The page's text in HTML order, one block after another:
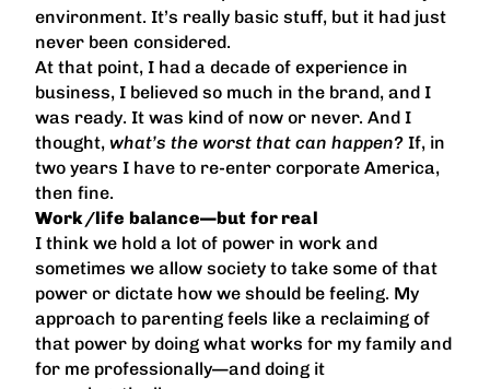
environment. It’s really basic stuff, but it had just
never been considered.
At that point, I had a decade of experience in
business, I believed so much in the brand, and I
was ready. It was kind of now or never. And I
thought, what’s the worst that can happen? If, in
two years I have to re-enter corporate America,
then fine.
Work/life balance—but for real
I think we hold a lot of power in work and
sometimes we allow society to take some of that
power or dictate how we should be feeling. My
approach to parenting feels like a reclaiming of
that power by doing what works for my family and
for me professionally—and doing it